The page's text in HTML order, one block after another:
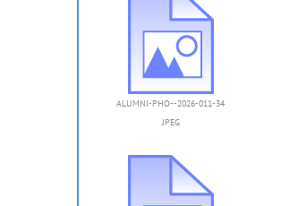
ALUMNI-PHO--2026-011-34
JPEG